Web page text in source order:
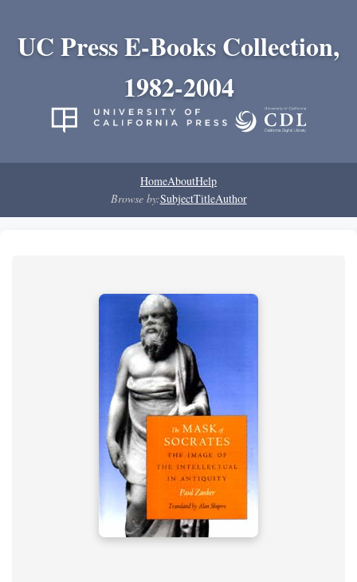
UC Press E-Books Collection,
1982-2004
HomeAboutHelp
Browse by:SubjectTitleAuthor